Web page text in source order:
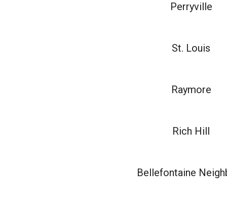
Perryville
St. Louis
Raymore
Rich Hill
Bellefontaine